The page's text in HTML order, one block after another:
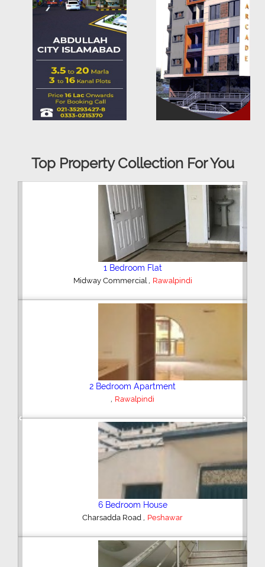
Top Property Collection For You
2 Bedroom House
Hajipura Road ,Sialkot
Plot/Land
,Hyderabad
Shop/Showroom
Kohinoor City , Faisalabad
Previous Next